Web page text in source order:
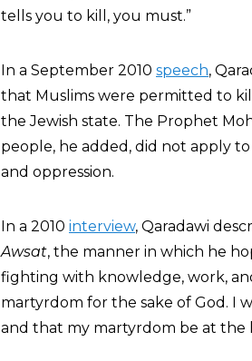
tells you to kill, you must.”
In a September 2010 speech,
that Muslims were permitted to
the Jewish state. The Prophet
people, he added, did not apply
and oppression.
In a 2010 interview, Qaradawi
Awsat, the manner in which he
fighting with knowledge, work,
martyrdom for the sake of God. I
and that my martyrdom be at the